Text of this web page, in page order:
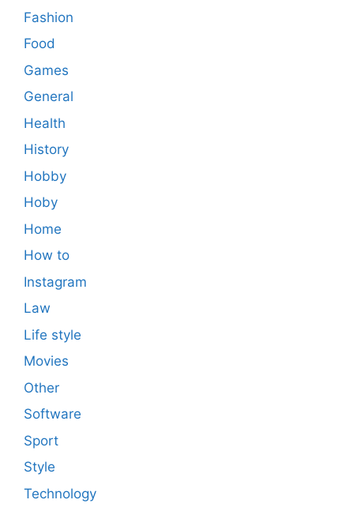
Fashion
Food
Games
General
Health
History
Hobby
Hoby
Home
How to
Instagram
Law
Life style
Movies
Other
Software
Sport
Style
Technology